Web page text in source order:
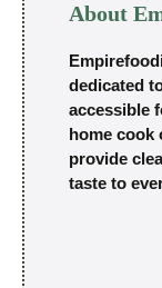
About
dedicated
accessible
home cook
provide
taste to